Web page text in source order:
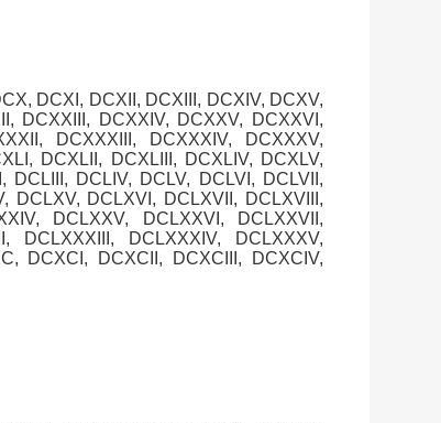
DCXI, DCXII, DCXIII, DCXIV, DCXV,
DCXXIII, DCXXIV, DCXXV, DCXXVI,
DCXXXIII, DCXXXIV, DCXXXV,
DCXLII, DCXLIII, DCXLIV, DCXLV,
DCLIII, DCLIV, DCLV, DCLVI, DCLVII,
DCLXV, DCLXVI, DCLXVII, DCLXVIII,
DCLXXV, DCLXXVI, DCLXXVII,
DCLXXXIII, DCLXXXIV, DCLXXXV,
DCXCI, DCXCII, DCXCIII, DCXCIV,